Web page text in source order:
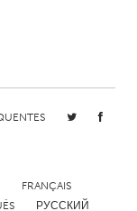
FRANÇAIS
РУССКИЙ